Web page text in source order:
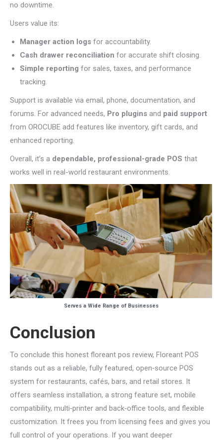
no downtime.
Users value its:
Manager action logs for accountability.
Cash drawer reconciliation for accurate shift closing.
Simple reporting for sales, taxes, and performance
tracking.
Support is available via email, phone, documentation, and
forums. For advanced needs, Pro plugins and paid support
from OROCUBE add features like inventory, gift cards, and
enhanced reporting.
Overall, it’s a dependable, professional-grade POS that
works well in real-world restaurant environments.
Serves a Wide Range of Businesses
Conclusion
To conclude this honest floreant pos review, Floreant POS
stands out as a reliable, fully featured, open‑source POS
system for restaurants, cafés, bars, and retail stores. It
offers seamless installation, a strong feature set, mobile
compatibility, multi‑printer and back‑office tools, and flexible
customization. It frees you from licensing fees and gives you
full control of your operations. If you want deeper